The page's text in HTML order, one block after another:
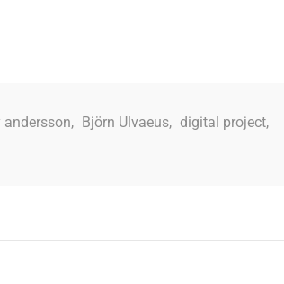
andersson, Björn Ulvaeus, digital project,